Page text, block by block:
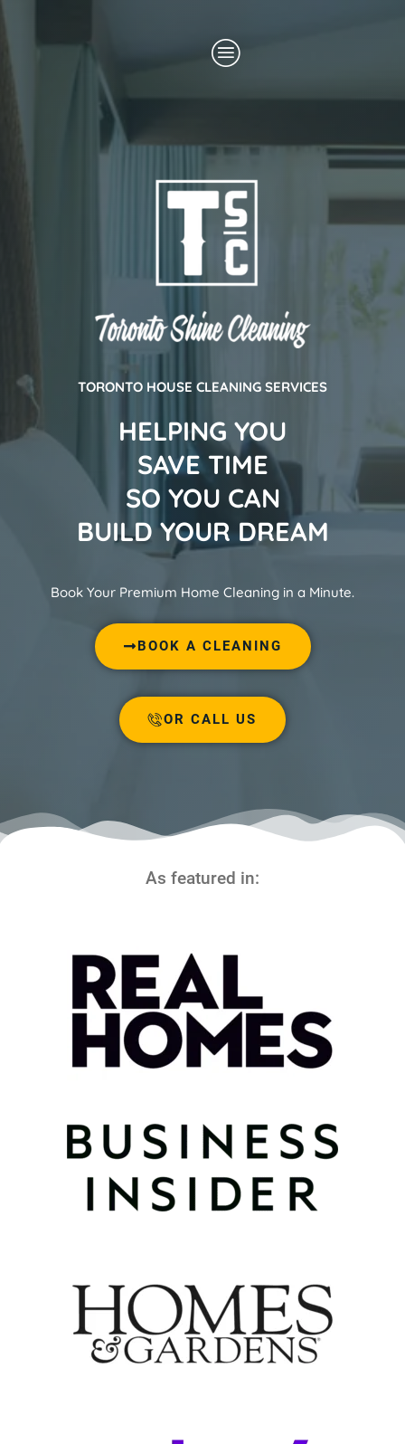
Menu
TORONTO HOUSE CLEANING SERVICES
HELPING YOU
SAVE TIME
SO YOU CAN
BUILD YOUR DREAM
Book Your Premium Home Cleaning in a Minute.
BOOK A CLEANING
OR CALL US
As featured in: